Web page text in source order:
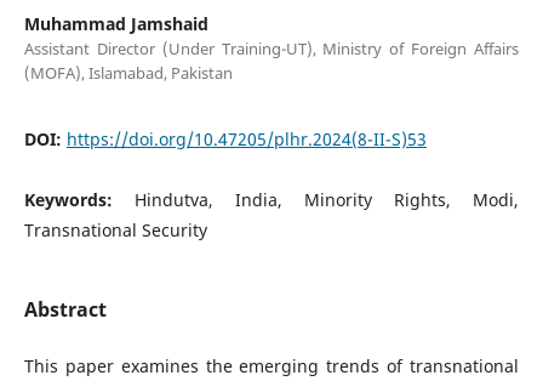
Muhammad Jamshaid
Assistant Director (Under Training-UT), Ministry of Foreign Affairs
(MOFA), Islamabad, Pakistan
DOI: https://doi.org/10.47205/plhr.2024(8-II-S)53
Keywords: Hindutva, India, Minority Rights, Modi,
Transnational Security
Abstract
This paper examines the emerging trends of transnational